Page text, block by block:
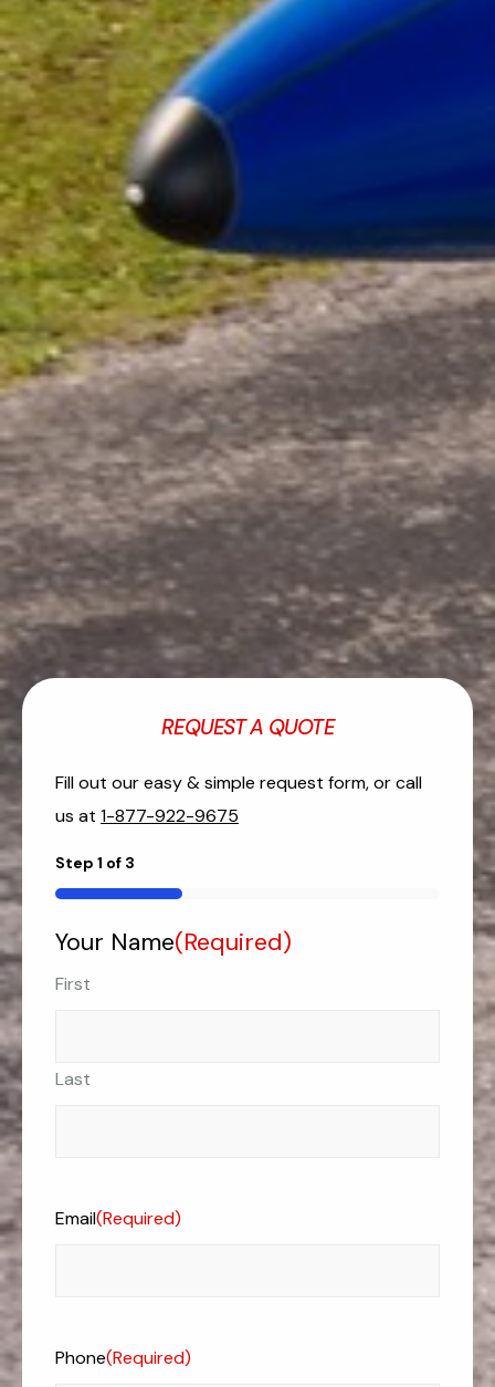
REQUEST A QUOTE
Fill out our easy & simple request form, or call
us at 1-877-922-9675
Step 1 of 3
33%
Your Name(Required)
First
Last
Email(Required)
Phone(Required)